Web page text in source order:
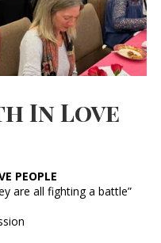
In Love
PEOPLE
are all fighting a battle”